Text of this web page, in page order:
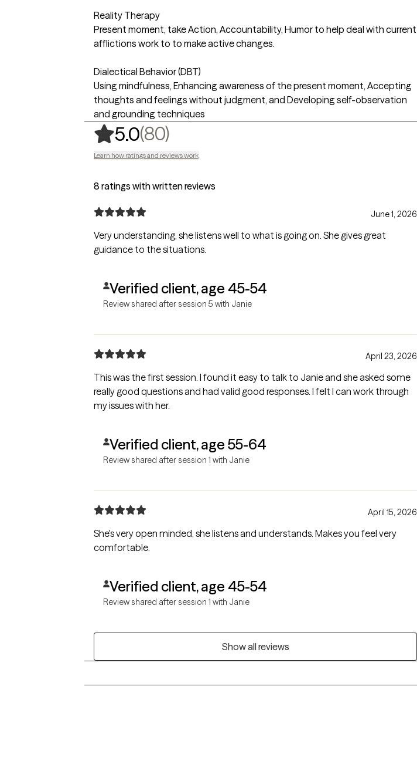
Reality Therapy
Present moment, take Action, Accountability, Humor to help deal with current
afflictions work to to make active changes.
Dialectical Behavior (DBT)
Using mindfulness, Enhancing awareness of the present moment, Accepting
thoughts and feelings without judgment, and Developing self-observation
and grounding techniques
5.0(80),
Learn how ratings and reviews work
8 ratings with written reviews
June 1, 2026
Very understanding, she listens well to what is going on. She gives great
guidance to the situations.
Verified client, age 45-54
Review shared after session 5 with Janie
April 23, 2026
This was the first session. I found it easy to talk to Janie and she asked some
really good questions and had valid good responses. I felt I can work through
my issues with her.
Verified client, age 55-64
Review shared after session 1 with Janie
April 15, 2026
She's very open minded, she listens and understands. Makes you feel very
comfortable.
Verified client, age 45-54
Review shared after session 1 with Janie
Show all reviews